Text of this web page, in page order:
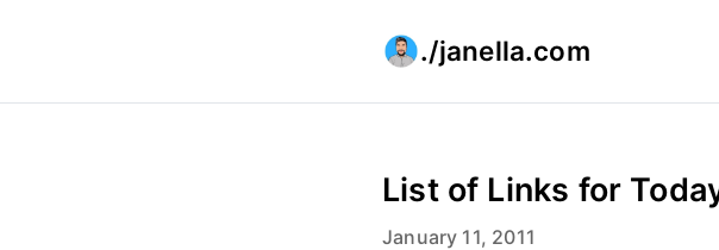
./janella.com
List of Links for
January 11, 2011